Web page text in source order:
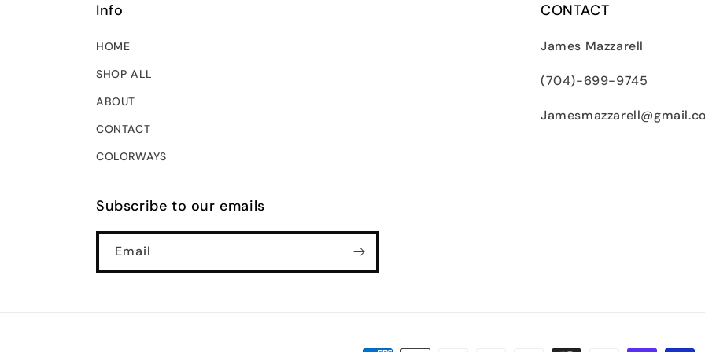
Info
HOME
SHOP ALL
ABOUT
CONTACT
COLORWAYS
CONTACT
James Mazzarell
(704)-699-9745
Subscribe to our emails
Email